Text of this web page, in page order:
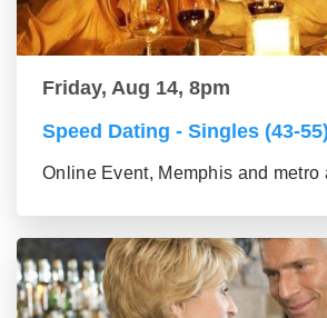
Friday, Aug 14, 8pm
Speed Dating - Singles (43-55)
Online Event, Memphis and metro